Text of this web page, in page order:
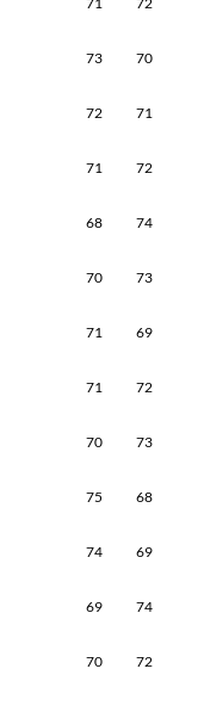
73 70
72 71
71 72
68 74
70 73
71 69
71 72
70 73
75 68
74 69
69 74
70 72